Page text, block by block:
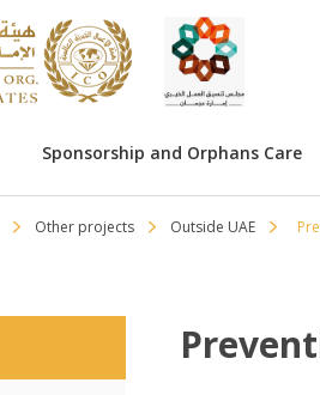
Sponsorship and Orphans Care
Other projects Outside UAE